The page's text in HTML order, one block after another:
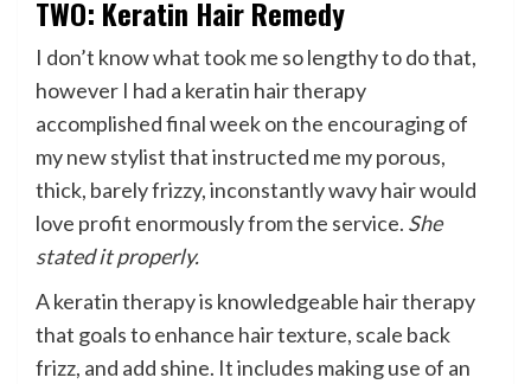
TWO: Keratin Hair Remedy
I don’t know what took me so lengthy to do that,
however I had a keratin hair therapy
accomplished final week on the encouraging of
my new stylist that instructed me my porous,
thick, barely frizzy, inconstantly wavy hair would
love profit enormously from the service. She
stated it properly.
A keratin therapy is knowledgeable hair therapy
that goals to enhance hair texture, scale back
frizz, and add shine. It includes making use of an